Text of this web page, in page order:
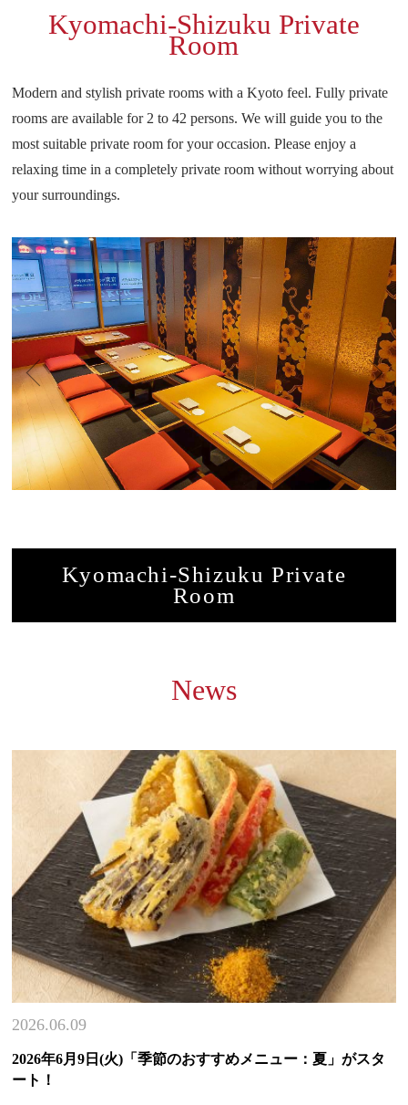
Kyomachi-Shizuku Private
Room
Modern and stylish private rooms with a Kyoto feel. Fully private
rooms are available for 2 to 42 persons. We will guide you to the
most suitable private room for your occasion. Please enjoy a
relaxing time in a completely private room without worrying about
your surroundings.
Kyomachi-Shizuku Private
Room
News
2026.06.09
2026年6月9日(火)「季節のおすすめメニュー：夏」がスタ
ート！